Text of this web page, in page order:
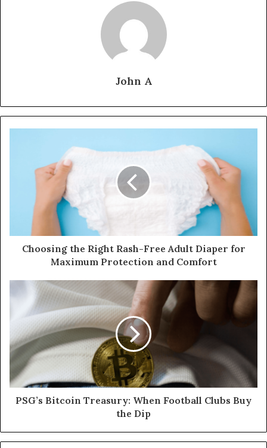
John A
Choosing the Right Rash-Free Adult Diaper for
Maximum Protection and Comfort
PSG’s Bitcoin Treasury: When Football Clubs Buy
the Dip